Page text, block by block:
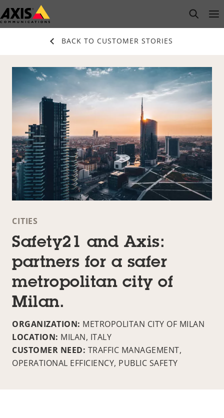
Skip
to
open
BACK TO CUSTOMER STORIES
CITIES
Safety21 and Axis:
partners for a safer
metropolitan city of
Milan.
ORGANIZATION: METROPOLITAN CITY OF MILAN
LOCATION: MILAN, ITALY
CUSTOMER NEED: TRAFFIC MANAGEMENT,
OPERATIONAL EFFICIENCY, PUBLIC SAFETY